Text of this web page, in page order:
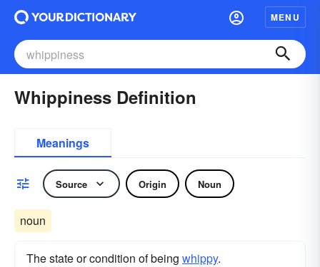
MENU
Whippiness Definition
Meanings
Source Origin Noun
noun
The state or condition of being whippy.